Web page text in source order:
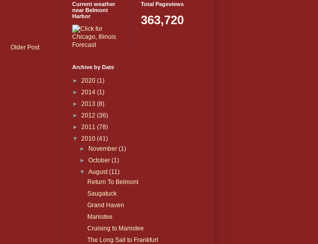
Older Post
Current weather
near Belmont
Harbor
Total Pageviews
363,720
Archive by Date
► 2020 (1)
► 2014 (1)
► 2013 (8)
► 2012 (36)
► 2011 (78)
▼ 2010 (41)
► November(1)
►October(1)
▼August(11)
Return To Belmont
Saugatuck
Grand Haven
Manistee
Cruising to Manistee
The Long Sail to Frankfurt